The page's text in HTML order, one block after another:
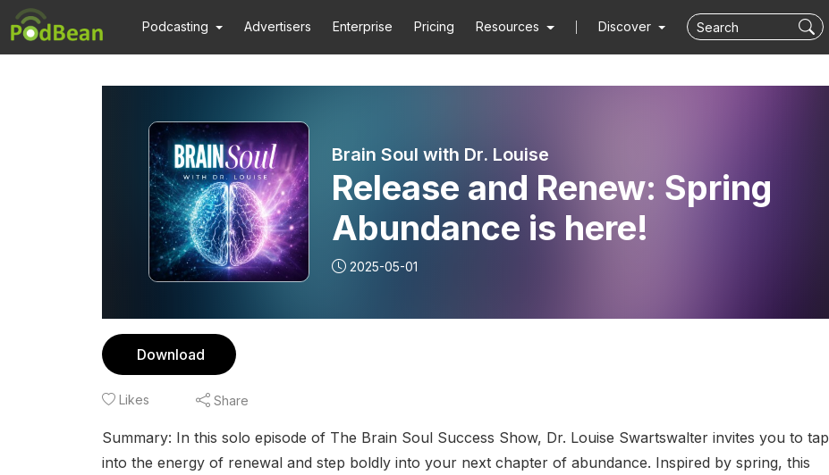
Podcasting Advertisers Enterprise Pricing Resources Discover
Brain Soul with Dr. Louise
Release and Renew: Spring
Abundance is here!
2025-05-01
Download
Likes Share
Summary: In this solo episode of The Brain Soul Success Show, Dr. Louise Swartswalter invites you to tap
into the energy of renewal and step boldly into your next chapter of abundance. Inspired by spring, this